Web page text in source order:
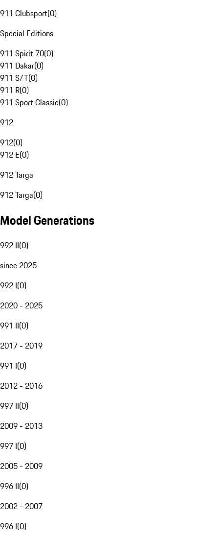
911 Clubsport(0)
Special Editions
911 Spirit 70(0)
911 Dakar(0)
911 S/T(0)
911 R(0)
911 Sport Classic(0)
912
912(0)
912 E(0)
912 Targa
912 Targa(0)
Model Generations
992 II(0)
since 2025
992 I(0)
2020 - 2025
991 II(0)
2017 - 2019
991 I(0)
2012 - 2016
997 II(0)
2009 - 2013
997 I(0)
2005 - 2009
996 II(0)
2002 - 2007
996 I(0)